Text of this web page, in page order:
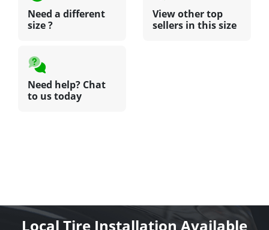
Need a different
size ?
View other top
sellers in this size
Need help? Chat
to us today
Local Tire Installation Available